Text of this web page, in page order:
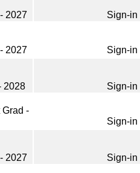
2027 Sign-in
2027 Sign-in
2028 Sign-in
Grad -
Sign-in
2027 Sign-in